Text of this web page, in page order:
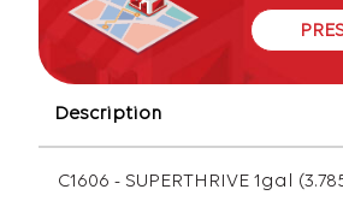
Description
C1606 - SUPERTHRIVE 1gal